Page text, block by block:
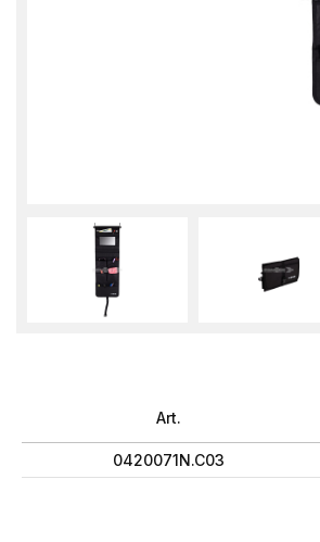
Art.
0420071N.C03